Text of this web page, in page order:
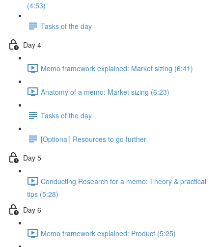
(4:53)
Tasks of the day
Day 4
Memo framework explained: Market sizing (6:41)
Anatomy of a memo: Market sizing (6:23)
Tasks of the day
[Optional] Resources to go further
Day 5
Conducting Research for a memo: Theory & practical
tips (5:28)
Day 6
Memo framework explained: Product (5:25)